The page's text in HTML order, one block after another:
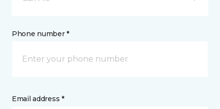
Phone number *
Email address *